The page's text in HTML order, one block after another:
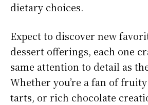
dietary choices.
Expect to discover new
dessert offerings, each one
same attention to detail as
Whether you’re a fan of
tarts, or rich chocolate